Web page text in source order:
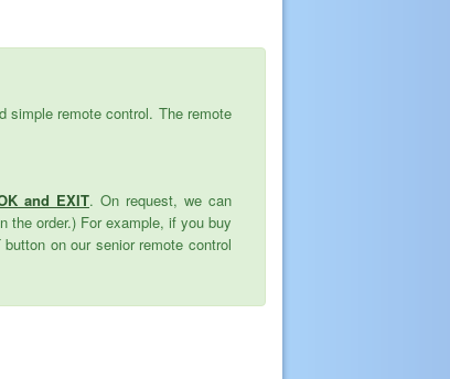
simple remote control. The remote
and EXIT. On request, we can
the order.) For example, if you buy
on our senior remote control